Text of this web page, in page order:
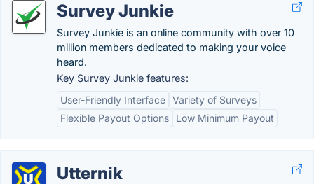
Survey Junkie
Survey Junkie is an online community with over 10
million members dedicated to making your voice
heard.
Key Survey Junkie features:
User-Friendly Interface Variety of Surveys
Flexible Payout Options
Low Minimum Payout
Utternik